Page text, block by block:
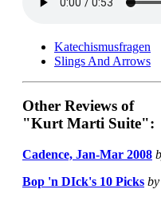
Katechismusfragen
Slings And Arrows
Other Reviews of
"Kurt Marti Suite":
Cadence, Jan-Mar 2008
Bop 'n DIck's 10 Picks by